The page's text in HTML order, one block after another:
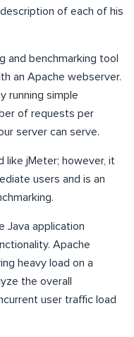
of each of his
and benchmarking tool
an Apache webserver.
running simple
of requests per
server can serve.
like jMeter; however, it
users and is an
Java application
Apache
heavy load on a
the overall
user traffic load